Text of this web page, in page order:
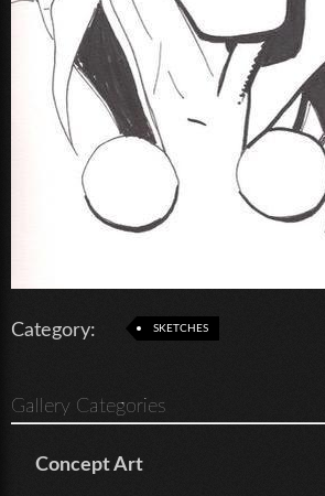
Category: SKETCHES
Gallery Categories
Concept Art